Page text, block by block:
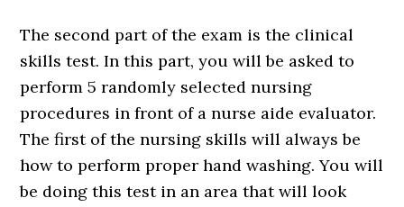
The second part of the exam is the clinical
skills test. In this part, you will be asked to
perform 5 randomly selected nursing
procedures in front of a nurse aide evaluator.
The first of the nursing skills will always be
how to perform proper hand washing. You will
be doing this test in an area that will look